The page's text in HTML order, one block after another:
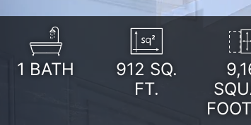
1 BATH 912 SQ.
FT.